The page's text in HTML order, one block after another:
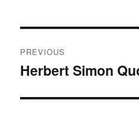
navigation
PREVIOUS
Previous
Herbert Simon